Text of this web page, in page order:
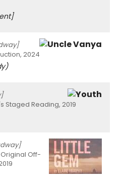
2024
Staged Reading, 2019
Off-